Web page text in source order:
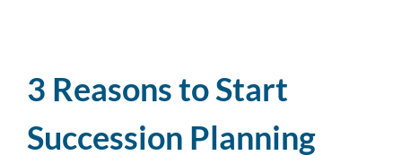
3 Reasons to Start
Succession Planning